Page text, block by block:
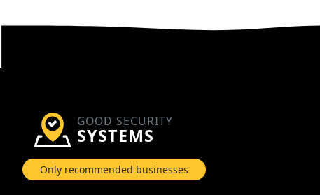
GOOD SECURITY
SYSTEMS
Only recommended businesses